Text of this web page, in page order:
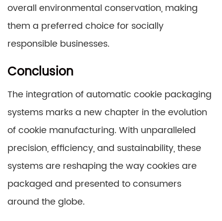
overall environmental conservation, making
them a preferred choice for socially
responsible businesses.
Conclusion
The integration of automatic cookie packaging
systems marks a new chapter in the evolution
of cookie manufacturing. With unparalleled
precision, efficiency, and sustainability, these
systems are reshaping the way cookies are
packaged and presented to consumers
around the globe.